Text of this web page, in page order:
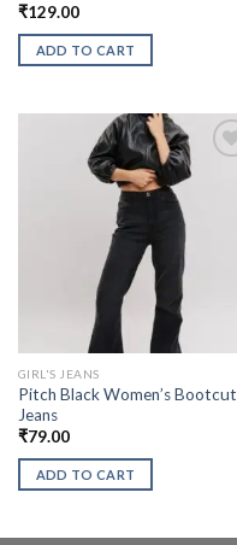
₹129.00
ADD TO CART
GIRL'S JEANS
Pitch Black Women’s Bootcut
Jeans
₹79.00
ADD TO CART